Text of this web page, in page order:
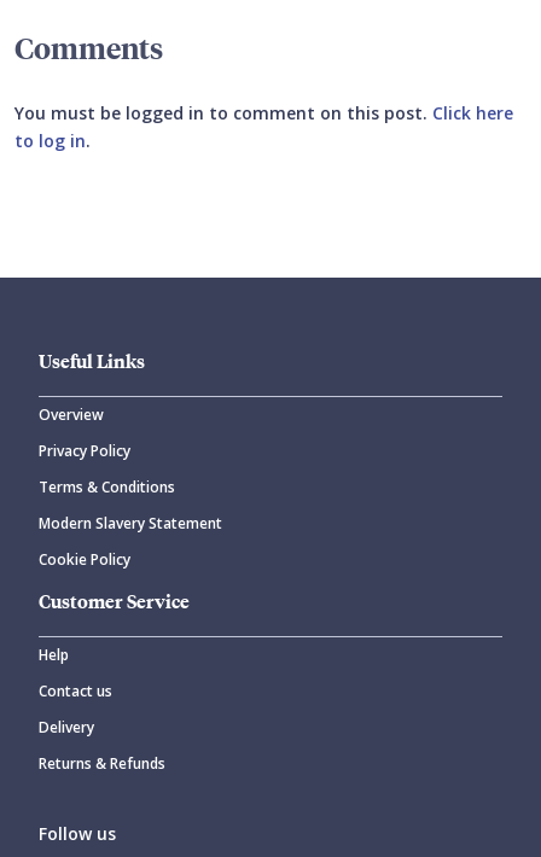
Comments
You must be logged in to comment on this post. Click here
to log in.
CANCEL
Useful Links
Overview
Privacy Policy
Terms & Conditions
Modern Slavery Statement
Cookie Policy
Customer Service
Help
Contact us
Delivery
Returns & Refunds
Follow us